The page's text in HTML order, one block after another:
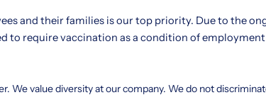
and their families is our top priority. Due to the
to require vaccination as a condition of
We value diversity at our company. We do not